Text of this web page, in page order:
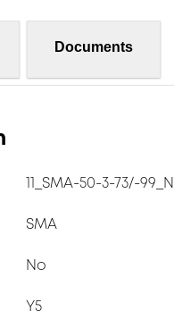
Documents
11_SMA-50-3-73/-99_N
SMA
No
Y5